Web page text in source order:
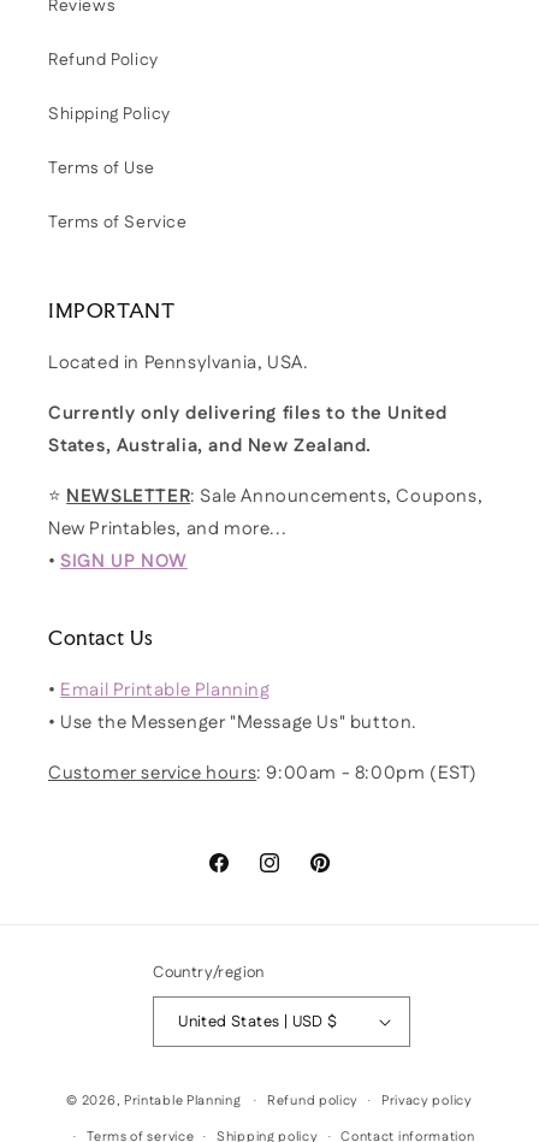
Reviews
Refund Policy
Shipping Policy
Terms of Use
Terms of Service
IMPORTANT
Located in Pennsylvania, USA.
Currently only delivering files to the United
States, Australia, and New Zealand.
⭐ NEWSLETTER: Sale Announcements, Coupons,
New Printables, and more...
•SIGN UP NOW
Contact Us
• Email Printable Planning
• Use the Messenger "Message Us" button.
Customer service hours: 9:00am - 8:00pm (EST)
FacebookInstagramPinterest
Country/region
United States | USD $
© 2026, Printable Planning Refund policy
Privacy policy
Terms of service
Shipping policy Contact information